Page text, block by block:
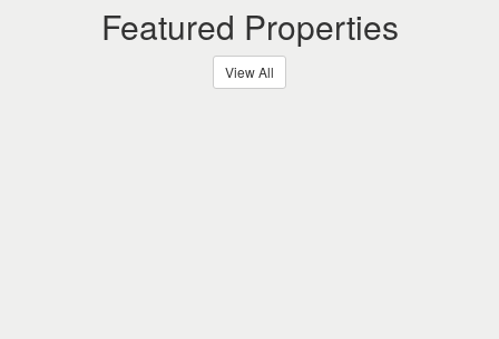
Featured Properties
View All